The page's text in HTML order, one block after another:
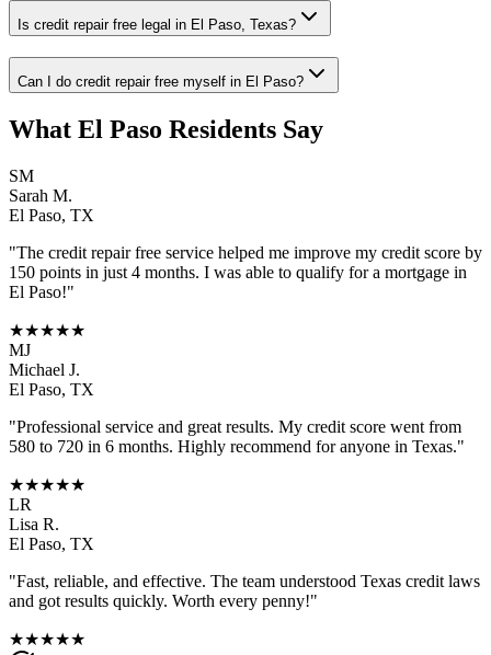
Is credit repair free legal in El Paso, Texas?
Can I do credit repair free myself in El Paso?
What El Paso Residents Say
SM
Sarah M.
El Paso, TX
"The credit repair free service helped me improve my credit score by
150 points in just 4 months. I was able to qualify for a mortgage in
El Paso!"
★★★★★
MJ
Michael J.
El Paso, TX
"Professional service and great results. My credit score went from
580 to 720 in 6 months. Highly recommend for anyone in Texas."
★★★★★
LR
Lisa R.
El Paso, TX
"Fast, reliable, and effective. The team understood Texas credit laws
and got results quickly. Worth every penny!"
★★★★★